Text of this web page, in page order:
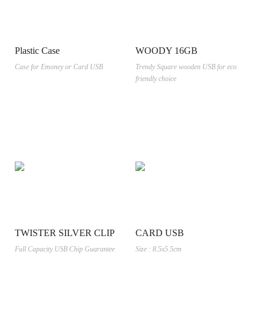
Plastic Case
Case for Emoney or Card USB
WOODY 16GB
Trendy Square wooden USB for eco
friendly choice
TWISTER SILVER CLIP
Full Capacity USB Chip Guarantee
CARD USB
Size : 8.5x5.5cm